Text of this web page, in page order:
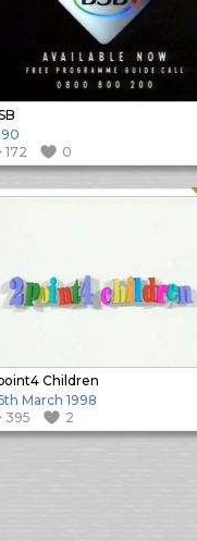
172
0
Children
March 1998
395
2